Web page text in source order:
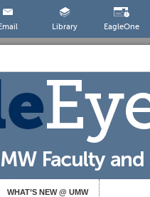
Library EagleOne
WHAT’S NEW @ UMW